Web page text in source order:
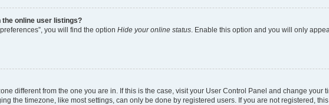
the online user listings?
you will find the option Hide your online status . Enable this option and you will only
different from the one you are in. If this is the case, visit your User Control Panel and change your
the timezone, like most settings, can only be done by registered users. If you are not registered,